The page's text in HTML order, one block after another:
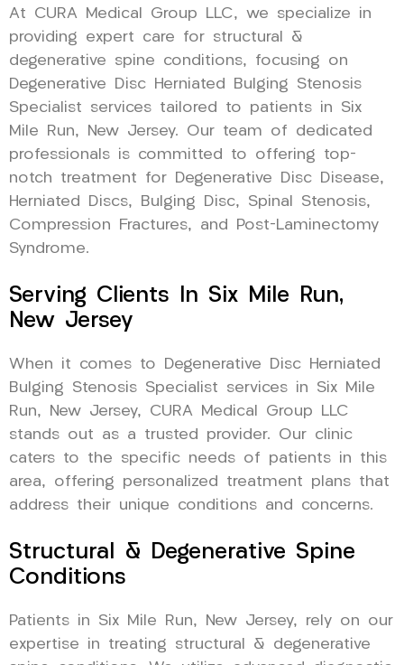
At CURA Medical Group LLC, we specialize in
providing expert care for structural &
degenerative spine conditions, focusing on
Degenerative Disc Herniated Bulging Stenosis
Specialist services tailored to patients in Six
Mile Run, New Jersey. Our team of dedicated
professionals is committed to offering top-
notch treatment for Degenerative Disc Disease,
Herniated Discs, Bulging Disc, Spinal Stenosis,
Compression Fractures, and Post-Laminectomy
Syndrome.
Serving Clients In Six Mile Run,
New Jersey
When it comes to Degenerative Disc Herniated
Bulging Stenosis Specialist services in Six Mile
Run, New Jersey, CURA Medical Group LLC
stands out as a trusted provider. Our clinic
caters to the specific needs of patients in this
area, offering personalized treatment plans that
address their unique conditions and concerns.
Structural & Degenerative Spine
Conditions
Patients in Six Mile Run, New Jersey, rely on our
expertise in treating structural & degenerative